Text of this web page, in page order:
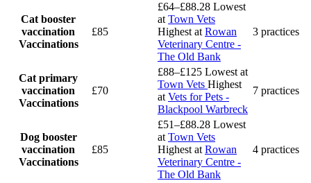
Cat booster
vaccination
Vaccinations
£85
£64–£88.28 Lowest
at Town Vets
Highest at Rowan
Veterinary Centre -
The Old Bank
3 practices
Cat primary
vaccination
Vaccinations
£70
£88–£125 Lowest at
Town Vets Highest
at Vets for Pets -
Blackpool Warbreck
7 practices
Dog booster
vaccination
Vaccinations
£85
£51–£88.28 Lowest
at Town Vets
Highest at Rowan
Veterinary Centre -
The Old Bank
4 practices